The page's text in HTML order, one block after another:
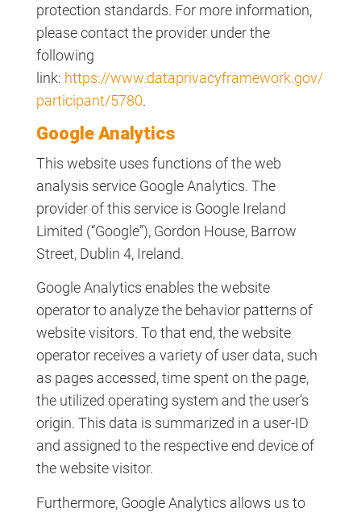
protection standards. For more information,
please contact the provider under the
following
link: https://www.dataprivacyframework.gov/
participant/5780.
Google Analytics
This website uses functions of the web
analysis service Google Analytics. The
provider of this service is Google Ireland
Limited (“Google”), Gordon House, Barrow
Street, Dublin 4, Ireland.
Google Analytics enables the website
operator to analyze the behavior patterns of
website visitors. To that end, the website
operator receives a variety of user data, such
as pages accessed, time spent on the page,
the utilized operating system and the user’s
origin. This data is summarized in a user-ID
and assigned to the respective end device of
the website visitor.
Furthermore, Google Analytics allows us to